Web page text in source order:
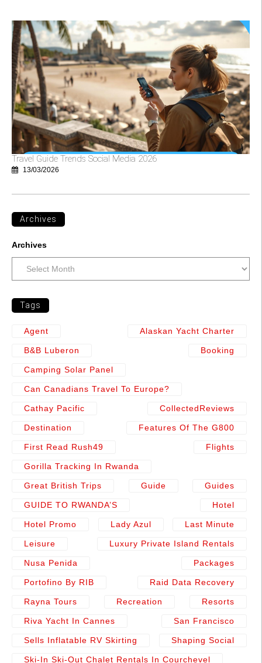
Travel Guide Trends Social Media 2026
13/03/2026
Archives
Archives
Tags
Agent Alaskan Yacht Charter
B&b Luberon Booking
Camping Solar Panel
Can Canadians Travel To Europe?
Cathay Pacific CollectedReviews
Destination Features Of The G800
First Read Rush49 Flights
Gorilla Tracking In Rwanda
Great British Trips Guide Guides
GUIDE TO RWANDA’S Hotel
Hotel Promo Lady Azul Last Minute
Leisure Luxury Private Island Rentals
Nusa Penida Packages
Portofino By RIB Raid Data Recovery
Rayna Tours Recreation Resorts
Riva Yacht In Cannes San Francisco
Sells Inflatable RV Skirting Shaping Social
Ski-In Ski-Out Chalet Rentals In Courchevel